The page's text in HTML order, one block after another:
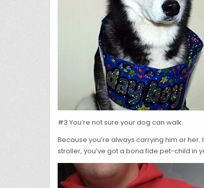
#3 You’re not sure your dog can walk.
Because you’re always carrying him or
stroller, you’ve got a bona fide pet-child in